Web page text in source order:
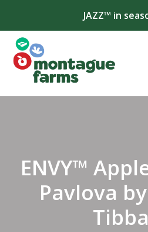
JAZZ™ in
ENVY™
Pavlova